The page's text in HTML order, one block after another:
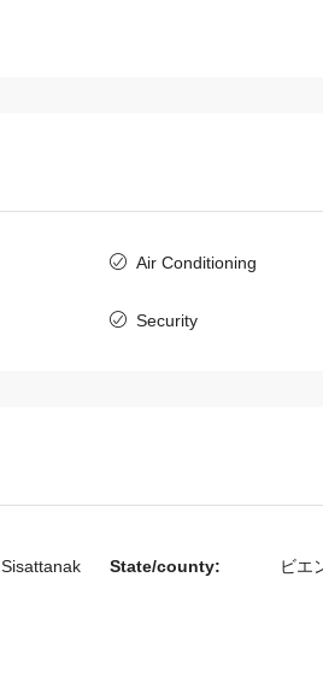
Air Conditioning
Security
Sisattanak State/county: ビエ